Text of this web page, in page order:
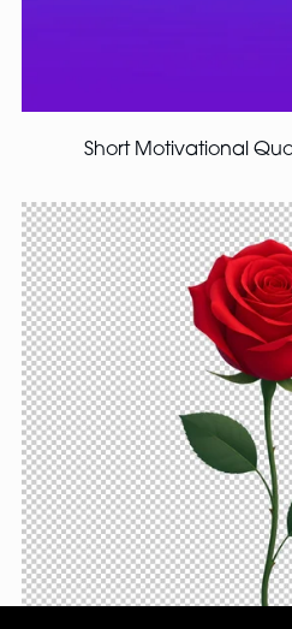
Short Motivational